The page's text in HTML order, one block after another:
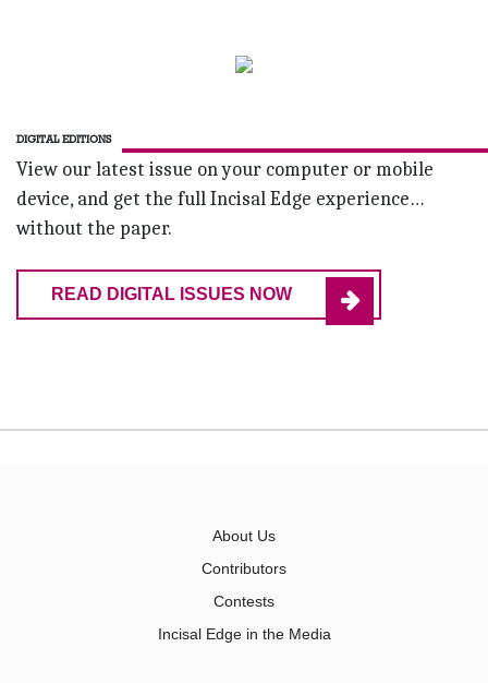
DIGITAL EDITIONS
View our latest issue on your computer or mobile
device, and get the full Incisal Edge experience…
without the paper.
READ DIGITAL ISSUES NOW
About Us
Contributors
Contests
Incisal Edge in the Media